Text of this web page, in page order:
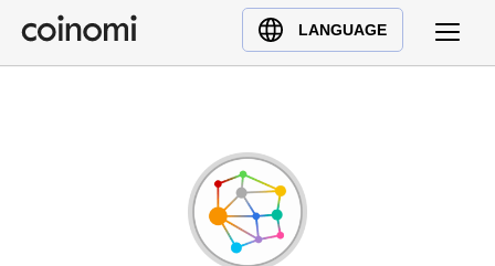
LANGUAGE
Buy Crypto
English (en)